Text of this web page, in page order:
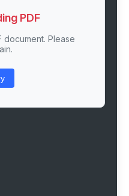
PDF
document. Please